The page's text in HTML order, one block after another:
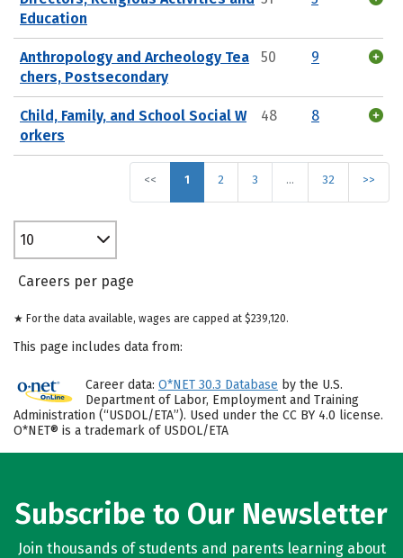
Education
Anthropology and Archeology Tea
chers, Postsecondary
50 9
Child, Family, and School Social W
orkers
48 8
<< 1 2 3 … 32 >>
10
Careers per page
★ For the data available, wages are capped at $239,120.
This page includes data from:
Career data: O*NET 30.3 Database by the U.S.
Department of Labor, Employment and Training
Administration (“USDOL/ETA”). Used under the CC BY 4.0 license.
O*NET® is a trademark of USDOL/ETA
Subscribe to Our Newsletter
Join thousands of students and parents learning about